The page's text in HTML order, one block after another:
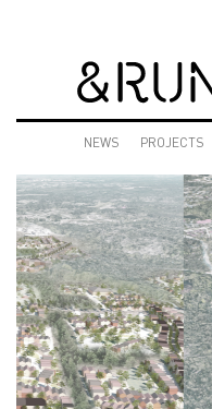
NEWS PROJECTS